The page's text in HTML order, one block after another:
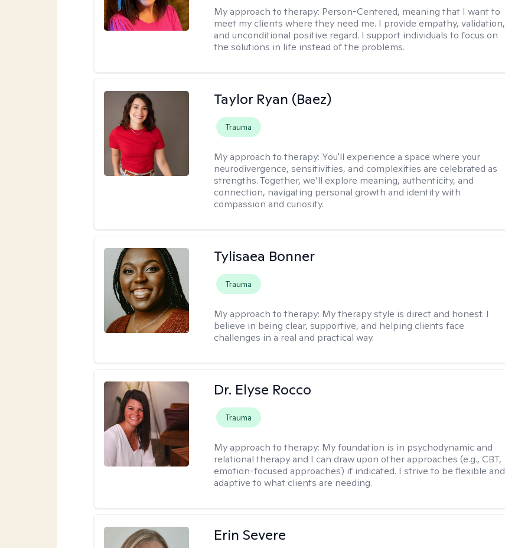
My approach to therapy: Person-Centered, meaning that I want to
meet my clients where they need me. I provide empathy, validation,
and unconditional positive regard. I support individuals to focus on
the solutions in life instead of the problems.
Taylor Ryan (Baez)
Trauma
My approach to therapy: You'll experience a space where your
neurodivergence, sensitivities, and complexities are celebrated as
strengths. Together, we’ll explore meaning, authenticity, and
connection, navigating personal growth and identity with
compassion and curiosity.
Tylisaea Bonner
Trauma
My approach to therapy: My therapy style is direct and honest. I
believe in being clear, supportive, and helping clients face
challenges in a real and practical way.
Dr. Elyse Rocco
Trauma
My approach to therapy: My foundation is in psychodynamic and
relational therapy and I can draw upon other approaches (e.g., CBT,
emotion-focused approaches) if indicated. I strive to be flexible and
adaptive to what clients are needing.
Erin Severe